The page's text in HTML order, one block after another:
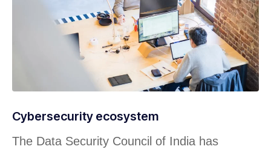
Cybersecurity ecosystem
The Data Security Council of India has